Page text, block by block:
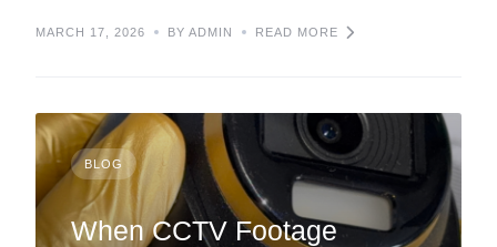
MARCH 17, 2026 BY ADMIN READ MORE
BLOG
When CCTV Footage